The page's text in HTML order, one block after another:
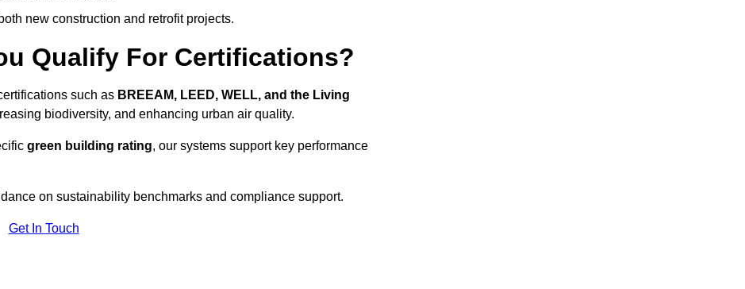
new construction and retrofit projects.
Qualify For Certifications?
such as BREEAM, LEED, WELL, and the Living
biodiversity, and enhancing urban air quality.
green building rating, our systems support key performance
on sustainability benchmarks and compliance support.
Get In Touch